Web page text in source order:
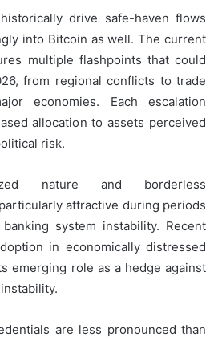
drive safe-haven flows
into Bitcoin as well. The current
multiple flashpoints that could
from regional conflicts to trade
economies. Each escalation
allocation to assets perceived
risk.
nature and borderless
attractive during periods
system instability. Recent
in economically distressed
emerging role as a hedge against
are less pronounced than